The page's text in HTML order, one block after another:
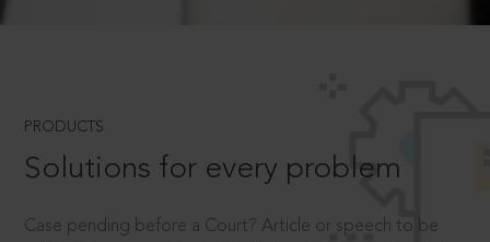
PRODUCTS
Solutions for every problem
Case pending before a Court? Article or speech to be